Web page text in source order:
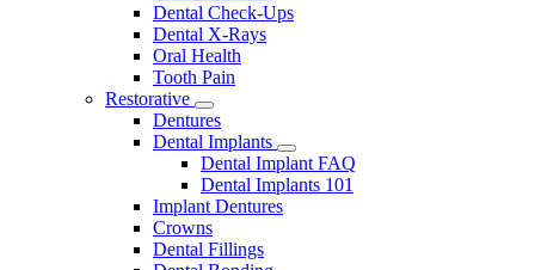
Dental Check-Ups
Dental X-Rays
Oral Health
Tooth Pain
Restorative
Toggle
Dropdown
Dentures
Dental Implants
Toggle
Dropdown
Dental Implant FAQ
Dental Implants 101
Implant Dentures
Crowns
Dental Fillings